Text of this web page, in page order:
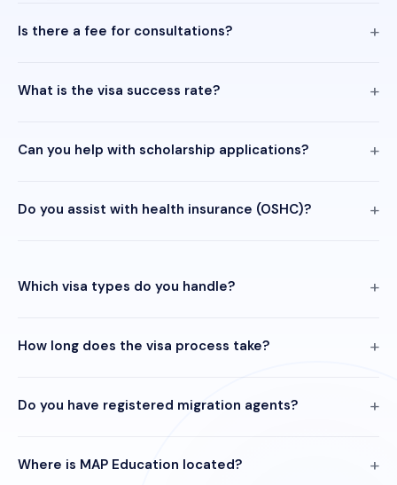
Is there a fee for consultations?
What is the visa success rate?
Can you help with scholarship applications?
Do you assist with health insurance (OSHC)?
Which visa types do you handle?
How long does the visa process take?
Do you have registered migration agents?
Where is MAP Education located?